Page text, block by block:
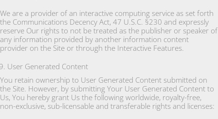
We are a provider of an interactive computing service as set forth
the Communications Decency Act, 47 U.S.C. §230 and expressly
reserve Our rights to not be treated as the publisher or speaker of
any information provided by another information content
provider on the Site or through the Interactive Features.
User Generated Content
You retain ownership to User Generated Content submitted on
the Site. However, by submitting Your User Generated Content to
Us, You hereby grant Us the following worldwide, royalty-free,
non-exclusive, sub-licensable and transferable rights and licenses: